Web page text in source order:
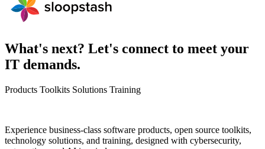
What's next? Let's connect to meet your
IT demands.
Products Toolkits Solutions Training
Experience business-class software products, open source toolkits,
technology solutions, and training, designed with cybersecurity,